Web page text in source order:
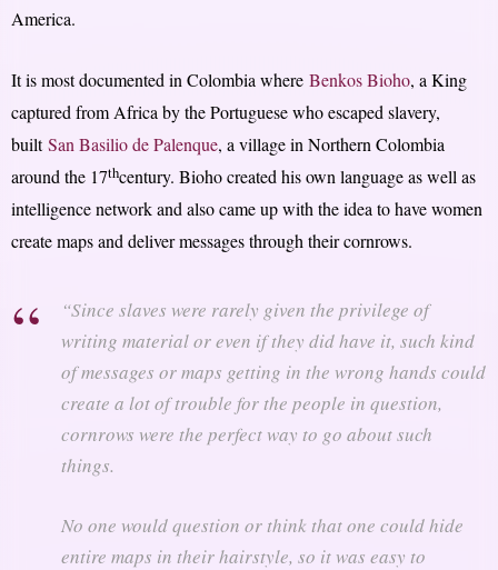
America.
It is most documented in Colombia where Benkos Bioho, a King
captured from Africa by the Portuguese who escaped slavery,
builtSan Basilio de Palenque, a village in Northern Colombia
around the 17thcentury. Bioho created his own language as well as
intelligence network and also came up with the idea to have women
create maps and deliver messages through their cornrows.
“Since slaves were rarely given the privilege of
writing material or even if they did have it, such kind
of messages or maps getting in the wrong hands could
create a lot of trouble for the people in question,
cornrows were the perfect way to go about such
things.
No one would question or think that one could hide
entire maps in their hairstyle, so it was easy to